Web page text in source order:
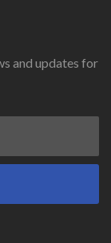
and updates for